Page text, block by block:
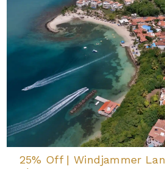
25% Off | Windjammer